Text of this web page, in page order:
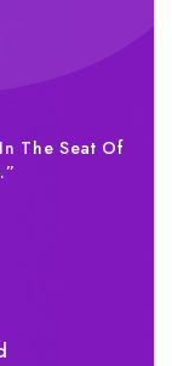
The Seat Of